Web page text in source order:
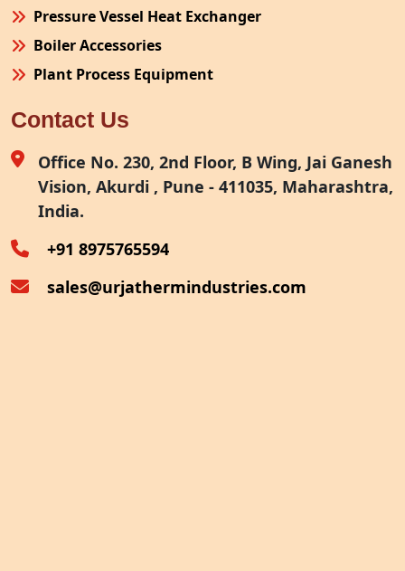
Pressure Vessel Heat Exchanger
Boiler Accessories
Plant Process Equipment
Site Fabrication Erection Turnkey Project
Air Receiver
Furnace Exhaust Heat Recovery
Oven Exhaust Heat Recovery
Contact Us
Office No. 230, 2nd Floor, B Wing, Jai Ganesh
Vision, Akurdi , Pune - 411035, Maharashtra,
India.
+91 8975765594
sales@urjathermindustries.com